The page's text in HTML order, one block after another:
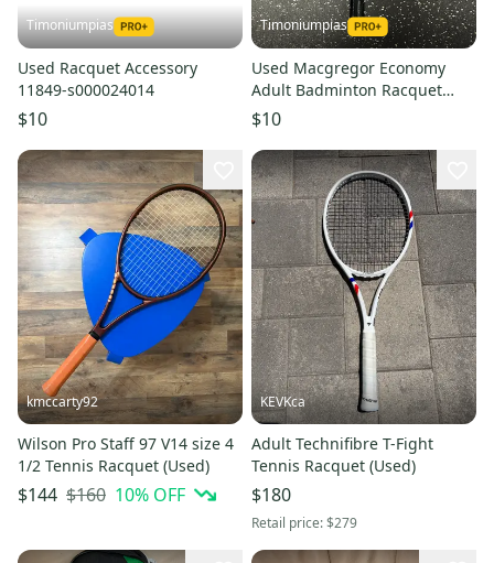
Timoniumpias
Used Racquet Accessory
11849-s000024014
$10
Timoniumpias
Used Macgregor Economy
Adult Badminton Racquet
Navy Blue Unknown 11849-
s000029424
$10
kmccarty92
Wilson Pro Staff 97 V14 size 4
1/2 Tennis Racquet (Used)
$144 $160 10% OFF
KEVKca
Adult Technifibre T-Fight
Tennis Racquet (Used)
$180
Retail price:$279